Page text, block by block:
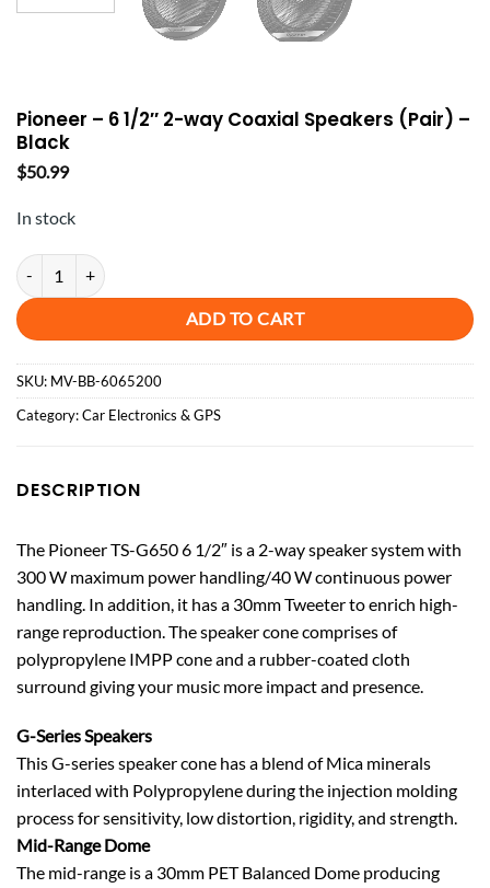
Pioneer – 6 1/2″ 2-way Coaxial Speakers (Pair) –
Black
$50.99
In stock
Pioneer - 6 1/2" 2-way Coaxial Speakers (Pair) - Black quantity
ADD TO CART
SKU: MV-BB-6065200
Category:Car Electronics & GPS
DESCRIPTION
The Pioneer TS-G650 6 1/2″ is a 2-way speaker system with
300 W maximum power handling/40 W continuous power
handling. In addition, it has a 30mm Tweeter to enrich high-
range reproduction. The speaker cone comprises of
polypropylene IMPP cone and a rubber-coated cloth
surround giving your music more impact and presence.
G-Series Speakers
This G-series speaker cone has a blend of Mica minerals
interlaced with Polypropylene during the injection molding
process for sensitivity, low distortion, rigidity, and strength.
Mid-Range Dome
The mid-range is a 30mm PET Balanced Dome producing